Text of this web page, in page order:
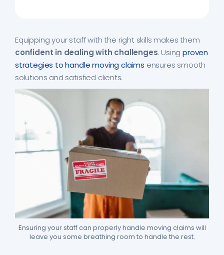
Equipping your staff with the right skills makes them
confident in dealing with challenges. Usingproven
strategies to handle moving claims ensures smooth
solutions and satisfied clients.
Ensuring your staff can properly handle moving claims will
leave you some breathing room to handle the rest.